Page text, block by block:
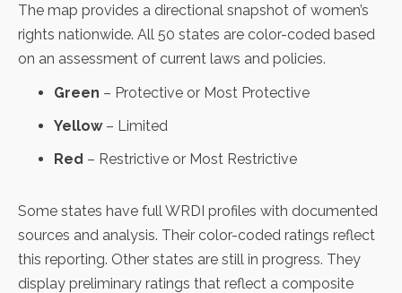
The map provides a directional snapshot of women’s
rights nationwide. All 50 states are color-coded based
on an assessment of current laws and policies.
Green – Protective or Most Protective
Yellow– Limited
Red – Restrictive or Most Restrictive
Some states have full WRDI profiles with documented
sources and analysis. Their color-coded ratings reflect
this reporting. Other states are still in progress. They
display preliminary ratings that reflect a composite